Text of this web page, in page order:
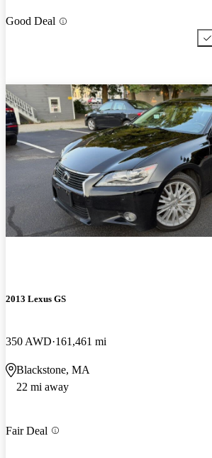
Good Deal
2013 Lexus GS
350 AWD 161,461 mi
Blackstone, MA
22 mi away
Fair Deal